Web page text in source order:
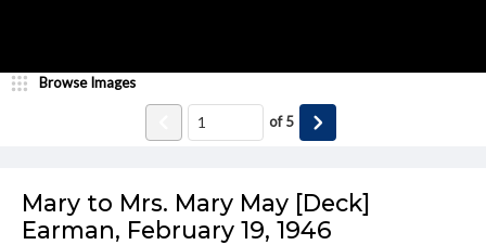
Mary to Mrs. Mary May [Deck]
Earman, February 19, 1946
Browse Images
of5